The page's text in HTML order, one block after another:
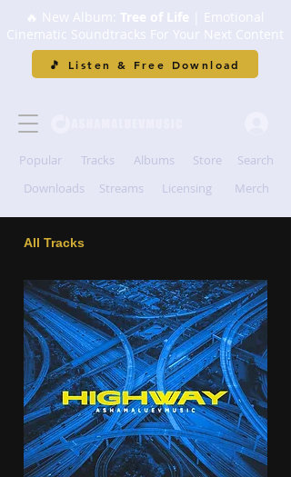
🔥 New Album: Tree of Life | Emotional
Cinematic Soundtracks For Your Next Content
🎵 Listen & Free Download
Popular Tracks Albums Store
Search
Downloads
Streams Licensing Merch
All Tracks